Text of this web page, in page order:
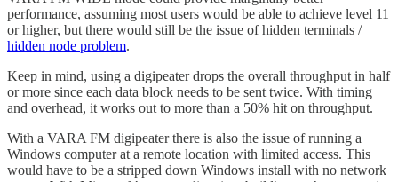
performance, assuming most users would be able to achieve level 11
or higher, but there would still be the issue of hidden terminals /
hidden node problem.
Keep in mind, using a digipeater drops the overall throughput in half
or more since each data block needs to be sent twice. With timing
and overhead, it works out to more than a 50% hit on throughput.
With a VARA FM digipeater there is also the issue of running a
Windows computer at a remote location with limited access. This
would have to be a stripped down Windows install with no network